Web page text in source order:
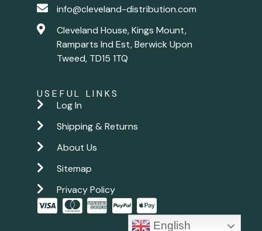
info@cleveland-distribution.com
Cleveland House, Kings Mount,
Ramparts Ind Est, Berwick Upon
Tweed, TD15 1TQ
USEFUL LINKS
Log In
Shipping & Returns
About Us
Sitemap
Privacy Policy
English